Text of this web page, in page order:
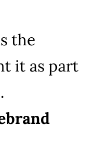
the
it as part